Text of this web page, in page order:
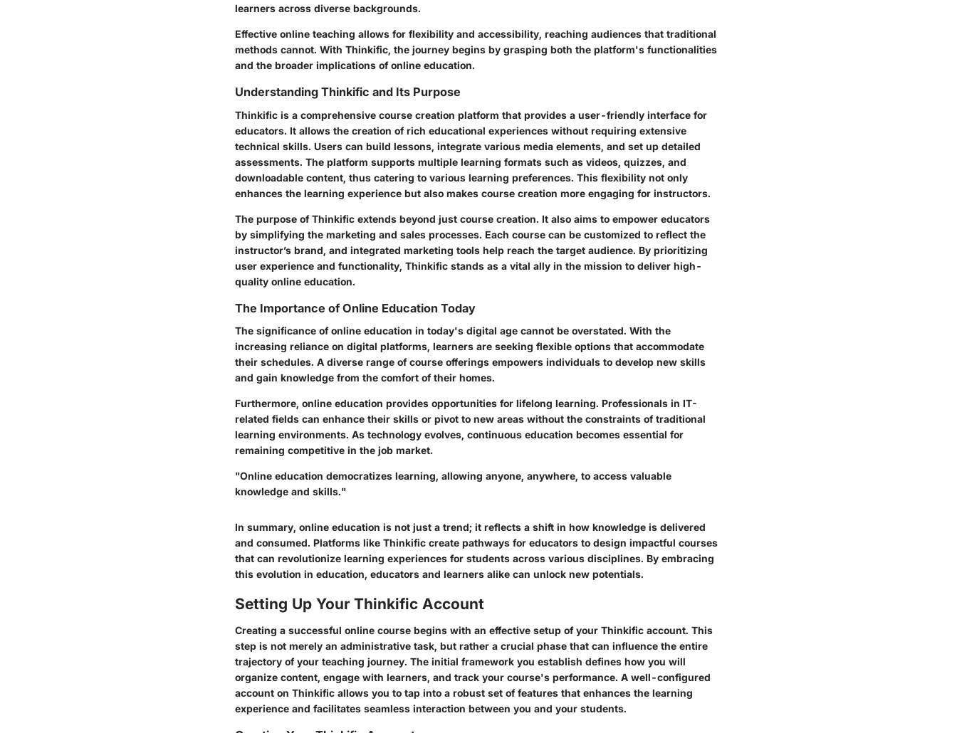
learners across diverse backgrounds.
Effective online teaching allows for flexibility and accessibility, reaching audiences that traditional
methods cannot. With Thinkific, the journey begins by grasping both the platform's functionalities
and the broader implications of online education.
Understanding Thinkific and Its Purpose
Thinkific is a comprehensive course creation platform that provides a user-friendly interface for
educators. It allows the creation of rich educational experiences without requiring extensive
technical skills. Users can build lessons, integrate various media elements, and set up detailed
assessments. The platform supports multiple learning formats such as videos, quizzes, and
downloadable content, thus catering to various learning preferences. This flexibility not only
enhances the learning experience but also makes course creation more engaging for instructors.
The purpose of Thinkific extends beyond just course creation. It also aims to empower educators
by simplifying the marketing and sales processes. Each course can be customized to reflect the
instructor’s brand, and integrated marketing tools help reach the target audience. By prioritizing
user experience and functionality, Thinkific stands as a vital ally in the mission to deliver high-
quality online education.
The Importance of Online Education Today
The significance of online education in today's digital age cannot be overstated. With the
increasing reliance on digital platforms, learners are seeking flexible options that accommodate
their schedules. A diverse range of course offerings empowers individuals to develop new skills
and gain knowledge from the comfort of their homes.
Furthermore, online education provides opportunities for lifelong learning. Professionals in IT-
related fields can enhance their skills or pivot to new areas without the constraints of traditional
learning environments. As technology evolves, continuous education becomes essential for
remaining competitive in the job market.
"Online education democratizes learning, allowing anyone, anywhere, to access valuable
knowledge and skills."
In summary, online education is not just a trend; it reflects a shift in how knowledge is delivered
and consumed. Platforms like Thinkific create pathways for educators to design impactful courses
that can revolutionize learning experiences for students across various disciplines. By embracing
this evolution in education, educators and learners alike can unlock new potentials.
Setting Up Your Thinkific Account
Creating a successful online course begins with an effective setup of your Thinkific account. This
step is not merely an administrative task, but rather a crucial phase that can influence the entire
trajectory of your teaching journey. The initial framework you establish defines how you will
organize content, engage with learners, and track your course's performance. A well-configured
account on Thinkific allows you to tap into a robust set of features that enhances the learning
experience and facilitates seamless interaction between you and your students.